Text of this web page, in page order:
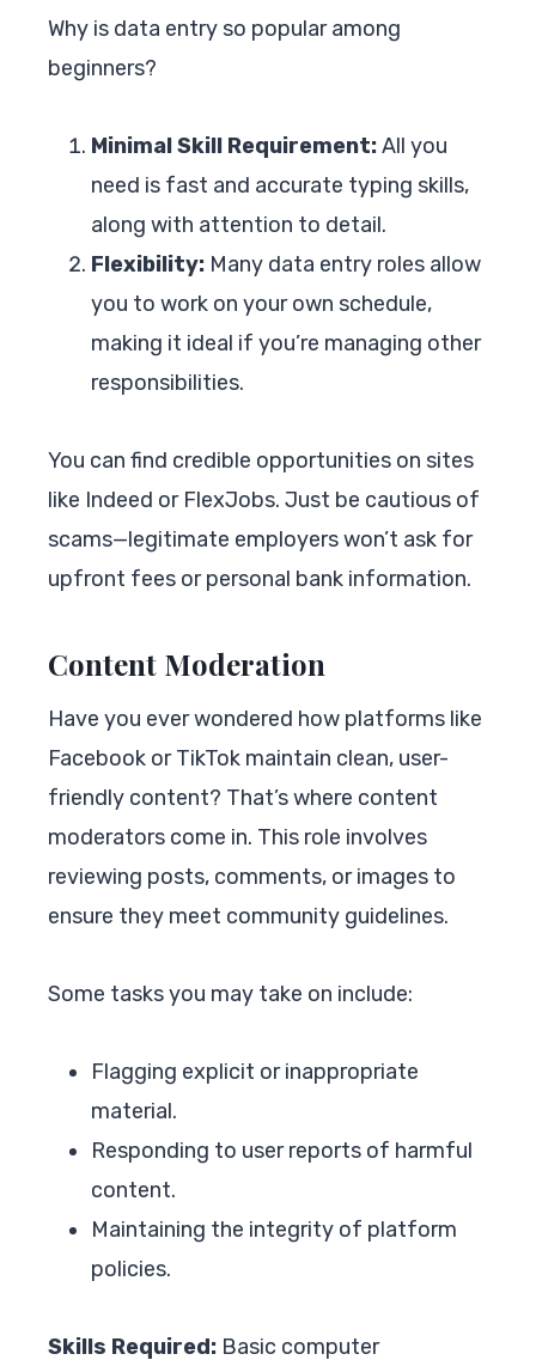
Why is data entry so popular among
beginners?
Minimal Skill Requirement:All you
need is fast and accurate typing skills,
along with attention to detail.
Flexibility: Many data entry roles allow
you to work on your own schedule,
making it ideal if you’re managing other
responsibilities.
You can find credible opportunities on sites
like Indeed or FlexJobs. Just be cautious of
scams—legitimate employers won’t ask for
upfront fees or personal bank information.
Content Moderation
Have you ever wondered how platforms like
Facebook or TikTok maintain clean, user-
friendly content? That’s where content
moderators come in. This role involves
reviewing posts, comments, or images to
ensure they meet community guidelines.
Some tasks you may take on include:
Flagging explicit or inappropriate
material.
Responding to user reports of harmful
content.
Maintaining the integrity of platform
policies.
Skills Required: Basic computer